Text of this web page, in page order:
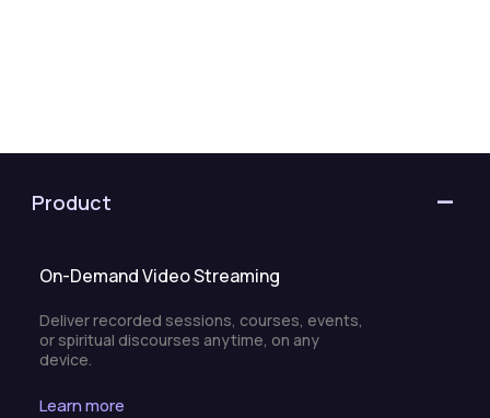
Product
On-Demand Video Streaming
Deliver recorded sessions, courses, events,
or spiritual discourses anytime, on any
device.
Learn more